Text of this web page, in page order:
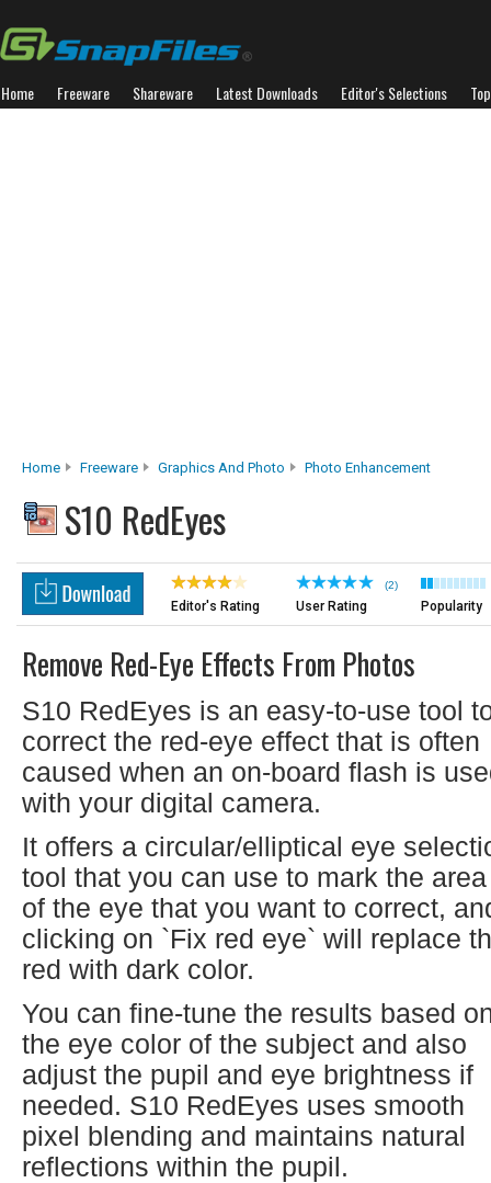
Home Freeware Shareware Latest Downloads Editor's Selections
Home Freeware Graphics And Photo Photo Enhancement
S10 RedEyes
Editor's Rating
(2)
User Rating Popularity
Remove Red-Eye Effects From Photos
S10 RedEyes is an easy-to-use tool
correct the red-eye effect that is often
caused when an on-board flash is
with your digital camera.
It offers a circular/elliptical eye
tool that you can use to mark the area
of the eye that you want to correct,
clicking on `Fix red eye` will replace
red with dark color.
You can fine-tune the results based
the eye color of the subject and also
adjust the pupil and eye brightness if
needed. S10 RedEyes uses smooth
pixel blending and maintains natural
reflections within the pupil.